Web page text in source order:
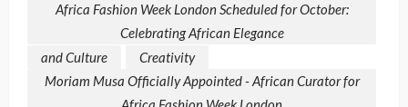
Africa Fashion Week London Scheduled for October:
Celebrating African Elegance
and Culture
Creativity
Moriam Musa Officially Appointed - African Curator for